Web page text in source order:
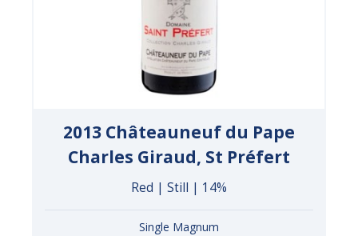
2013 Châteauneuf du Pape
Charles Giraud, St Préfert
Red | Still | 14%
Single Magnum